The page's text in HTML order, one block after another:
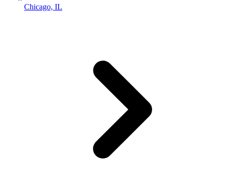
Chicago, IL